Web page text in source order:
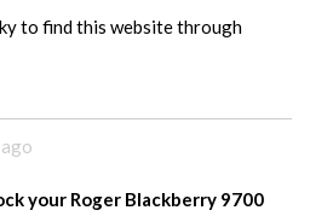
to find this website through
your Roger Blackberry 9700